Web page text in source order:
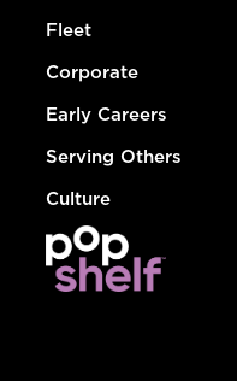
Fleet
Corporate
Early Careers
Serving Others
Culture